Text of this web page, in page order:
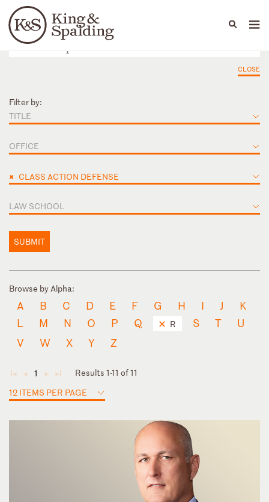
Languages
People Capabilities
CLOSE
Filter by:
TITLE
OFFICE
× CLASS ACTION DEFENSE
LAW SCHOOL
SUBMIT
Browse by Alpha:
A B C D E F G H I J
K
L
M N O P Q R S T
U
V
W X Y Z
◄ ◄ 1 ► ►
Results 1-11 of 11
12 ITEMS PER PAGE